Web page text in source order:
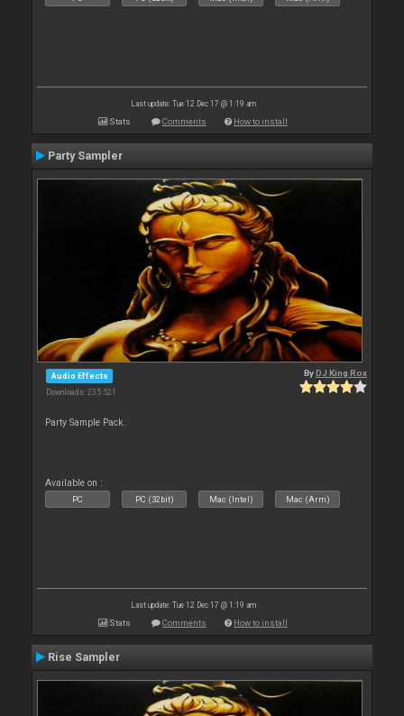
Last update: Tue 12 Dec 17 @ 1:19 am
Stats Comments How to install
Party Sampler
Audio Effects
Downloads: 235 521
ByDJ King Rox
Party Sample Pack.
Available on :
PC PC (32bit) Mac (Intel) Mac (Arm)
Last update: Tue 12 Dec 17 @ 1:19 am
Stats Comments How to install
Rise Sampler